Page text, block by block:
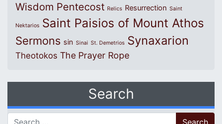
Wisdom Pentecost Relics Resurrection Saint
Nektarios Saint Paisios of Mount Athos
Sermons sin Sinai St. Demetrios Synaxarion
Theotokos The Prayer Rope
Search
Search for: